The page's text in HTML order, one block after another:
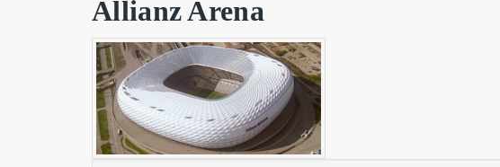
Allianz Arena